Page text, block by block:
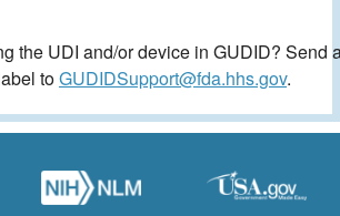
the UDI and/or device in GUDID? Send
toGUDIDSupport@fda.hhs.gov.